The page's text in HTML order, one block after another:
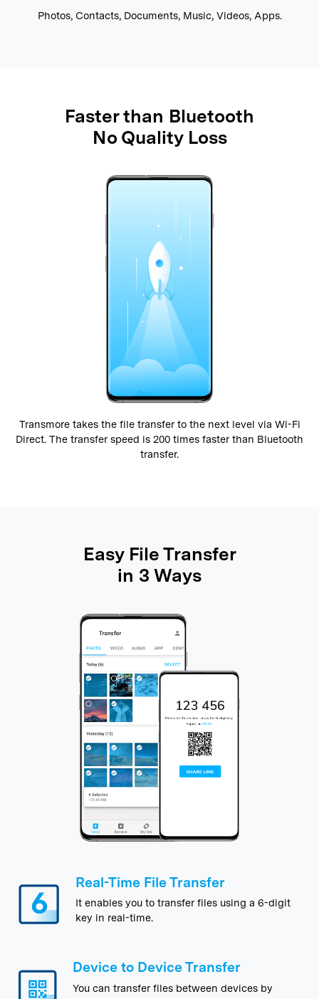
Photos, Contacts, Documents, Music, Videos, Apps.
Faster than Bluetooth
No Quality Loss
Transmore takes the file transfer to the next level via Wi-Fi
Direct. The transfer speed is 200 times faster than Bluetooth
transfer.
Easy File Transfer
in 3 Ways
Real-Time File Transfer
It enables you to transfer files using a 6-digit
key in real-time.
Device to Device Transfer
You can transfer files between devices by